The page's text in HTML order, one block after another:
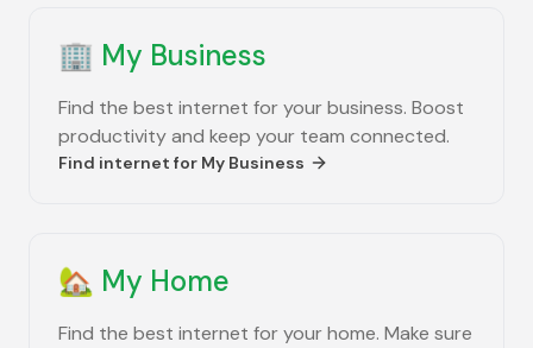
🏢 My Business
Find the best internet for your business. Boost
productivity and keep your team connected.
Find internet for My Business
🏡 My Home
Find the best internet for your home. Make sure